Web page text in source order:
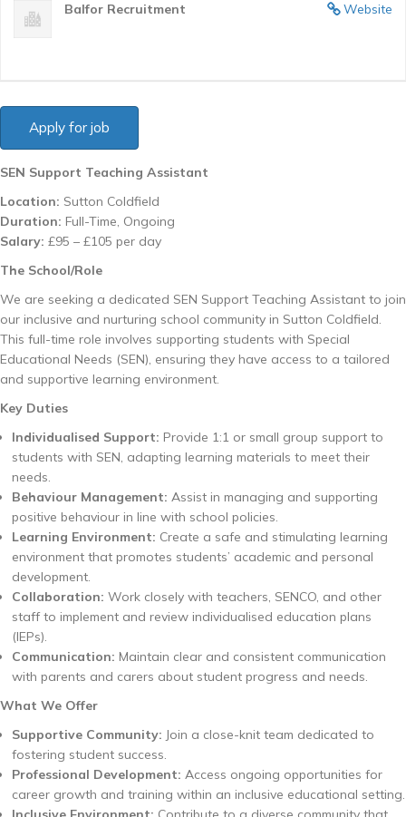
Website
Balfor Recruitment
SEN Support Teaching Assistant
Location: Sutton Coldfield
Duration: Full-Time, Ongoing
Salary: £95 – £105 per day
The School/Role
We are seeking a dedicated SEN Support Teaching Assistant to join
our inclusive and nurturing school community in Sutton Coldfield.
This full-time role involves supporting students with Special
Educational Needs (SEN), ensuring they have access to a tailored
and supportive learning environment.
Key Duties
Individualised Support: Provide 1:1 or small group support to
students with SEN, adapting learning materials to meet their
needs.
Behaviour Management: Assist in managing and supporting
positive behaviour in line with school policies.
Learning Environment: Create a safe and stimulating learning
environment that promotes students’ academic and personal
development.
Collaboration: Work closely with teachers, SENCO, and other
staff to implement and review individualised education plans
(IEPs).
Communication: Maintain clear and consistent communication
with parents and carers about student progress and needs.
What We Offer
Supportive Community: Join a close-knit team dedicated to
fostering student success.
Professional Development: Access ongoing opportunities for
career growth and training within an inclusive educational setting.